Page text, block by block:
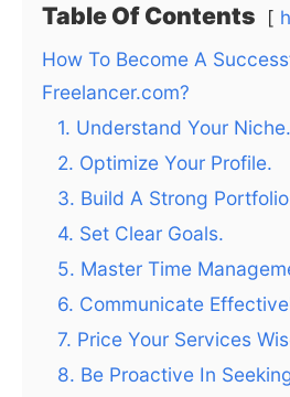
Table Of Contents
How To Become A
Freelancer.com?
1. Understand Your Niche.
2. Optimize Your Profile.
3. Build A Strong
4. Set Clear Goals.
5. Master Time
6. Communicate
7. Price Your Services
8. Be Proactive In